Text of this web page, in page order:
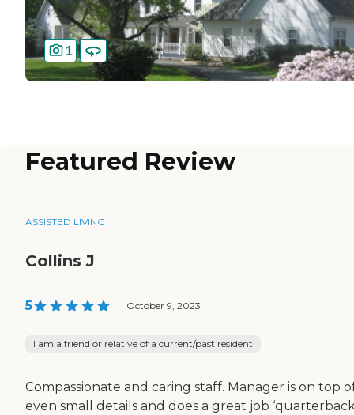
1
Featured Review
ASSISTED LIVING
Collins J
5 | October 9, 2023
I am a friend or relative of a current/past resident
Compassionate and caring staff. Manager is on top
even small details and does a great job